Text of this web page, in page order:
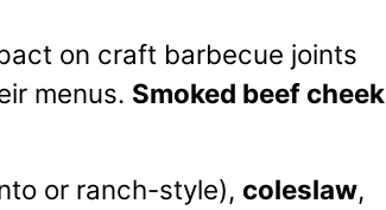
on craft barbecue joints
menus. Smoked beef cheek
or ranch-style), coleslaw,